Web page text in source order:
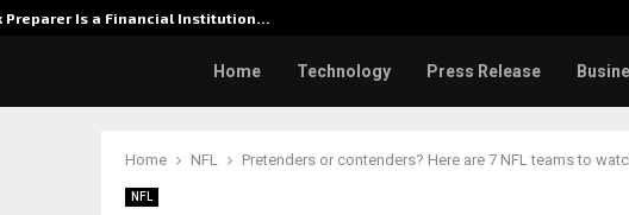
Preparer Is a Financial Institution…
Home Technology Press Release
Home NFL Pretenders or contenders? Here are 7 NFL teams to
NFL